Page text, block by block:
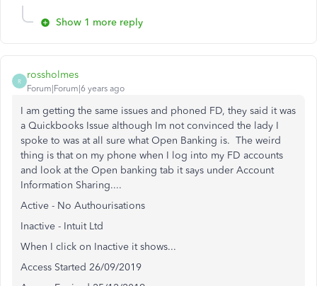
Show 1 more reply
R
rossholmes
Forum|Forum|6 years ago
I am getting the same issues and phoned FD, they said it was
a Quickbooks Issue although Im not convinced the lady I
spoke to was at all sure what Open Banking is. The weird
thing is that on my phone when I log into my FD accounts
and look at the Open banking tab it says under Account
Information Sharing....
Active - No Authourisations
Inactive - Intuit Ltd
When I click on Inactive it shows...
Access Started 26/09/2019